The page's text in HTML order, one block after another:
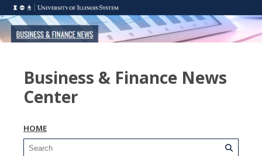
Business & Finance News
Center
HOME